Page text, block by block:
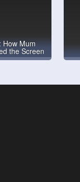
How Mum
the Screen